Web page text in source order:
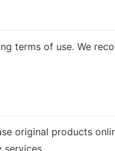
terms of use. We
original products
services.